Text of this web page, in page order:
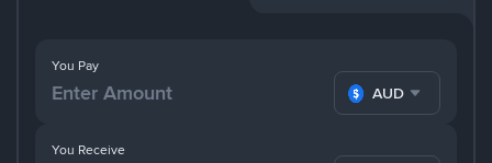
You Pay
AUD
You Receive